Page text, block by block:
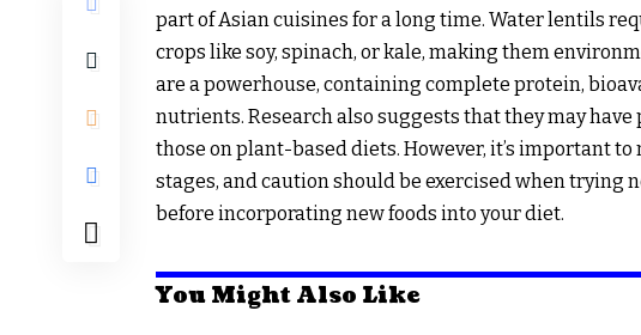
part of Asian cuisines for a long time. Water lentils
crops like soy, spinach, or kale, making them
are a powerhouse, containing complete protein,
nutrients. Research also suggests that they may
those on plant-based diets. However, it’s important
stages, and caution should be exercised when trying
before incorporating new foods into your diet.
You Might Also Like